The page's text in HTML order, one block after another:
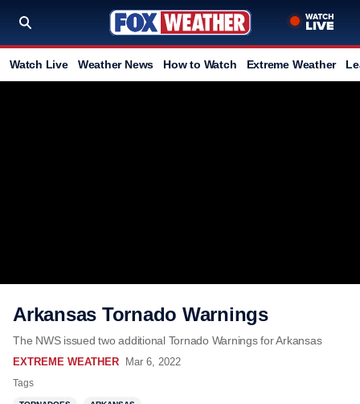
Watch Live Weather News How to Watch Extreme Weather
Arkansas Tornado Warnings
The NWS issued two additional Tornado Warnings for Arkansas
EXTREME WEATHER Mar 6, 2022
Tags